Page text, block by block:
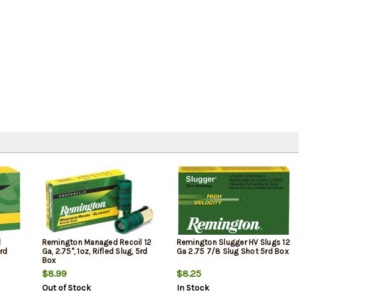
Remington Managed Recoil 12
Ga, 2.75", 1oz, Rifled Slug, 5rd
Box
$8.99
Out of Stock
Remington Slugger HV Slugs 12
Ga 2.75 7/8 Slug Shot 5rd Box
$8.25
In Stock